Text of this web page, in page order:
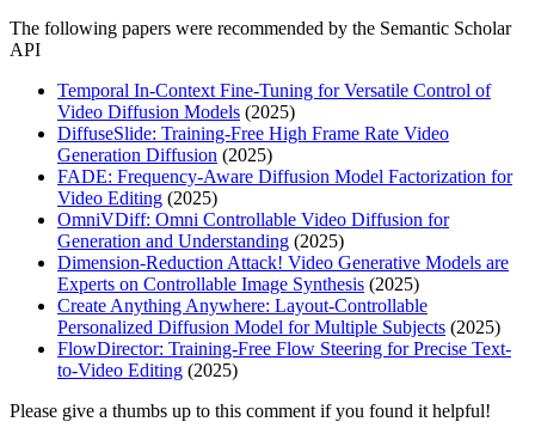
The following papers were recommended by the Semantic Scholar
API
Temporal In-Context Fine-Tuning for Versatile Control of
Video Diffusion Models (2025)
DiffuseSlide: Training-Free High Frame Rate Video
Generation Diffusion (2025)
FADE: Frequency-Aware Diffusion Model Factorization for
Video Editing (2025)
OmniVDiff: Omni Controllable Video Diffusion for
Generation and Understanding (2025)
Dimension-Reduction Attack! Video Generative Models are
Experts on Controllable Image Synthesis (2025)
Create Anything Anywhere: Layout-Controllable
Personalized Diffusion Model for Multiple Subjects (2025)
FlowDirector: Training-Free Flow Steering for Precise Text-
to-Video Editing (2025)
Please give a thumbs up to this comment if you found it helpful!